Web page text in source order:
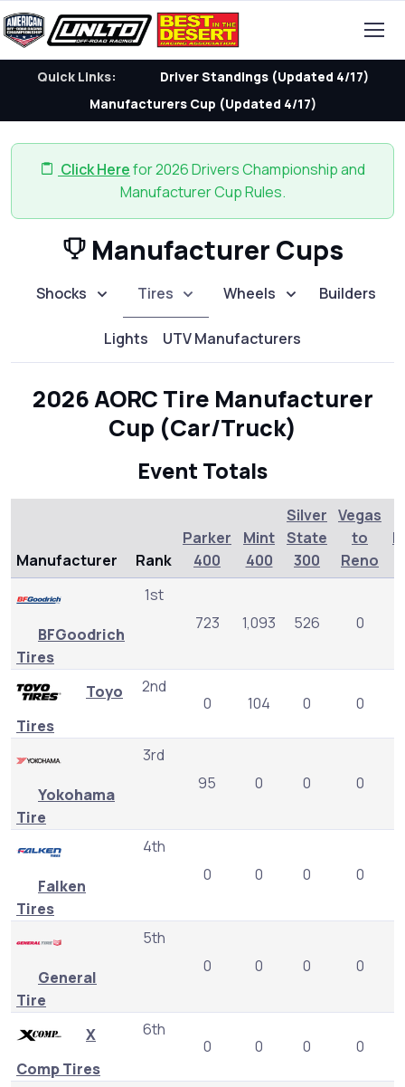
Quick Links:
Driver Standings (Updated 4/17)
Manufacturers Cup (Updated 4/17)
Click Herefor 2026 Drivers Championship and
Manufacturer Cup Rules.
Manufacturer Cups
Shocks Tires Wheels Builders
Lights UTV Manufacturers
2026 AORC Tire Manufacturer
Cup (Car/Truck)
Event Totals
Manufacturer Rank
Parker
400
Mint
400
Silver
State
300
Vegas
to
Reno
BFGoodrich
Tires
1st
723
1,093 526 0
Toyo
Tires
2nd
0
104 0 0
Yokohama
Tire
3rd
95
0 0 0
Falken
Tires
4th
0
0 0 0
General
Tire
5th
0
0 0 0
X
Comp Tires
6th
0
0 0 0